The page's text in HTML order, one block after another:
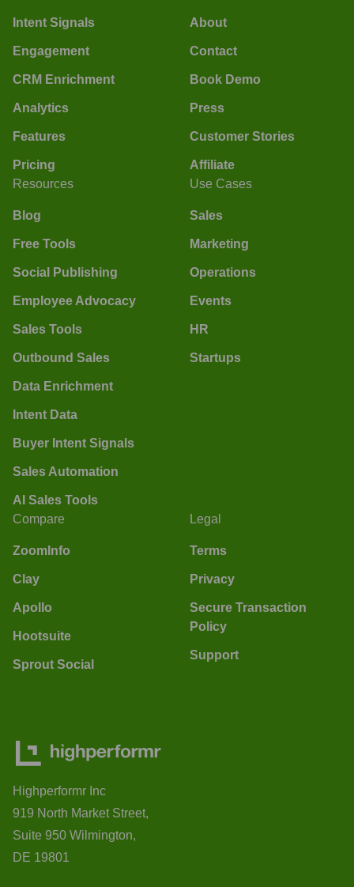
Intent Signals
Engagement
CRM Enrichment
Analytics
Features
Pricing
About
Contact
Book Demo
Press
Customer Stories
Affiliate
Resources
Blog
Free Tools
Social Publishing
Employee Advocacy
Sales Tools
Outbound Sales
Data Enrichment
Intent Data
Buyer Intent Signals
Sales Automation
AI Sales Tools
Use Cases
Sales
Marketing
Operations
Events
HR
Startups
Compare
ZoomInfo
Clay
Apollo
Hootsuite
Sprout Social
Legal
Terms
Privacy
Secure Transaction
Policy
Support
Highperformr Inc
919 North Market Street,
Suite 950 Wilmington,
DE 19801